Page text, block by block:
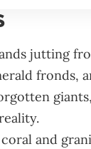
jutting
fronds,
coral and